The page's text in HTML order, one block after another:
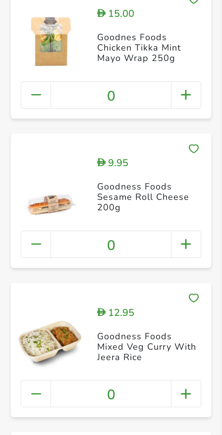
D15.00
Goodnes Foods
Chicken Tikka Mint
Mayo Wrap 250g
0
D9.95
Goodness Foods
Sesame Roll Cheese
200g
0
D12.95
Goodness Foods
Mixed Veg Curry With
Jeera Rice
0